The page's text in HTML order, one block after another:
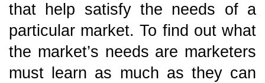
that help satisfy the needs of a
particular market. To find out what
the market’s needs are marketers
must learn as much as they can